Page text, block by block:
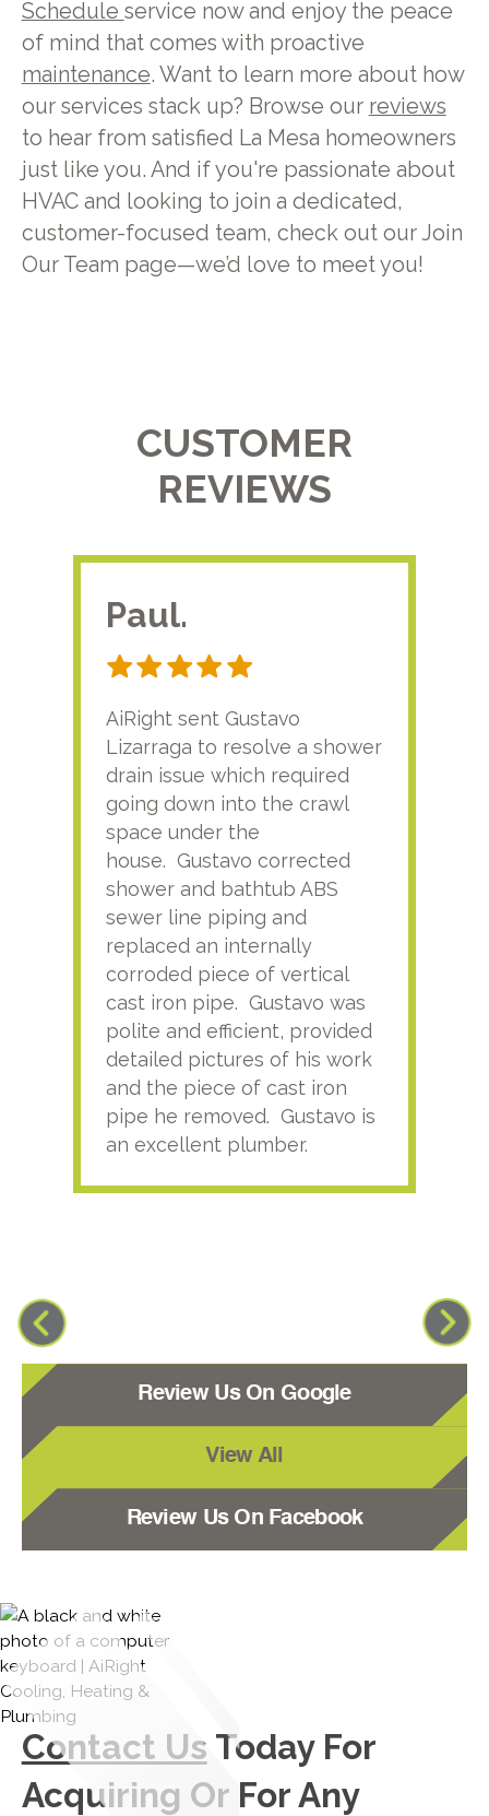
Schedule service now and enjoy the peace
of mind that comes with proactive
maintenance. Want to learn more about how
our services stack up? Browse our reviews
to hear from satisfied La Mesa homeowners
just like you. And if you're passionate about
HVAC and looking to join a dedicated,
customer-focused team, check out our Join
Our Team page—we’d love to meet you!
CUSTOMER
REVIEWS
Paul.
AiRight sent Gustavo
Lizarraga to resolve a shower
drain issue which required
going down into the crawl
space under the
house. Gustavo corrected
shower and bathtub ABS
sewer line piping and
replaced an internally
corroded piece of vertical
cast iron pipe. Gustavo was
polite and efficient, provided
detailed pictures of his work
and the piece of cast iron
pipe he removed. Gustavo is
an excellent plumber.
Review Us On Google
View All
Review Us On Facebook
Contact Us Today For
Acquiring Or For Any